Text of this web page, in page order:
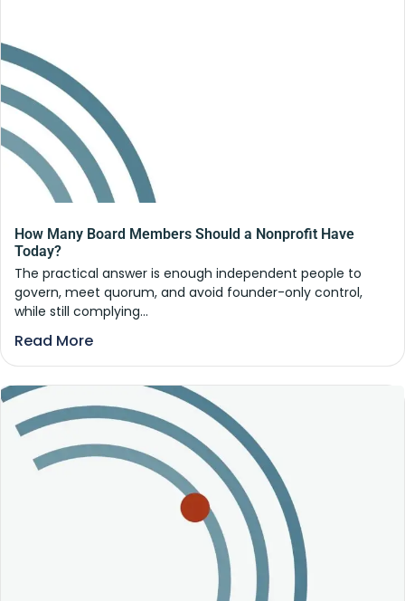
How Many Board Members Should a Nonprofit Have
Today?
The practical answer is enough independent people to
govern, meet quorum, and avoid founder-only control,
while still complying...
Read More